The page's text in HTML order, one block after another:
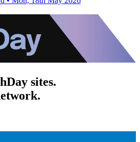
sites.